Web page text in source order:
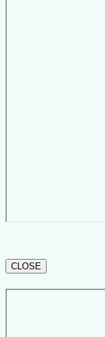
CLOSE